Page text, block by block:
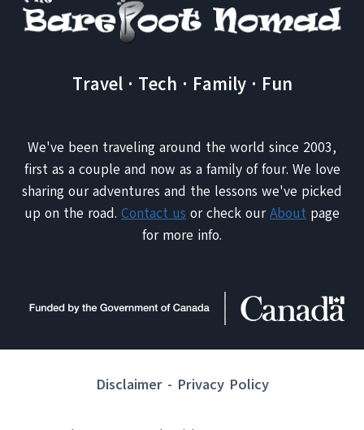
Travel · Tech · Family · Fun
We've been traveling around the world since 2003,
first as a couple and now as a family of four. We love
sharing our adventures and the lessons we've picked
up on the road. Contact us or check ourAbout page
for more info.
Disclaimer- Privacy Policy